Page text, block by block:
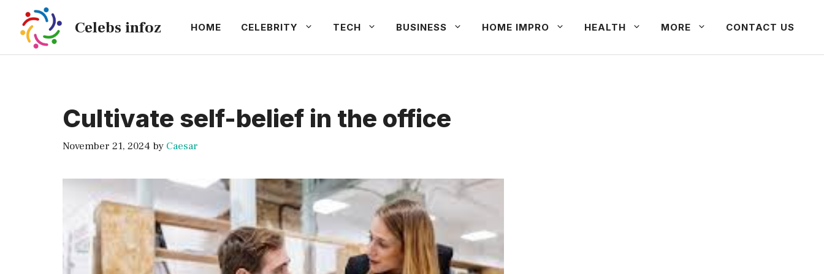
content
Celebs infoz HOME CELEBRITY TECH BUSINESS HOME IMPRO HEALTH MORE CONTACT US
Cultivate self-belief in the office
November 21, 2024 by Caesar